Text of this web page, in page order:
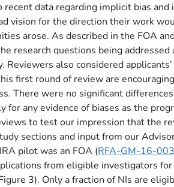
data regarding implicit bias
vision for the direction their work
arose. As described in the FOA
research questions being
Reviewers also considered
first round of review are
There were no significant
for any evidence of biases as the
to test our impression that the
sections and input from our
pilot was an FOA (RFA-GM-16-003
from eligible investigators
3). Only a fraction of NIs are